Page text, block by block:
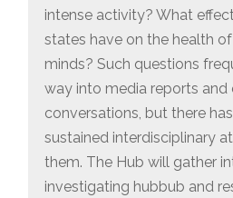
intense activity? What
states have on the health
minds? Such questions
way into media reports and
conversations, but there
sustained interdisciplinary
them. The Hub will gather
investigating hubbub and